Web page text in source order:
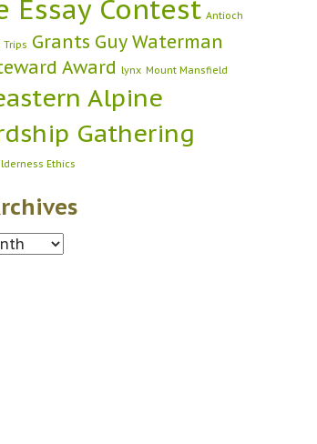
Essay Contest Antioch
Trips Grants Guy Waterman
Award lynx Mount Mansfield
Alpine
Gathering
Ethics